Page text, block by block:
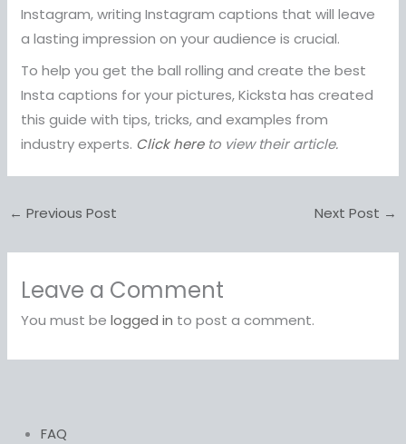
Instagram, writing Instagram captions that will leave
a lasting impression on your audience is crucial.
To help you get the ball rolling and create the best
Insta captions for your pictures, Kicksta has created
this guide with tips, tricks, and examples from
industry experts. Click hereto view their article.
← Previous Post Next Post →
Leave a Comment
You must belogged in to post a comment.
FAQ